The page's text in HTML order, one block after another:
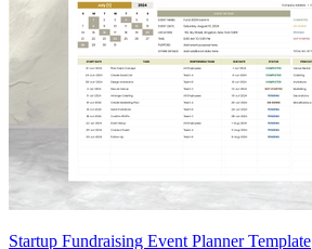
Startup Fundraising Event Planner Template